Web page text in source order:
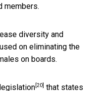
members.
diversity and
on eliminating the
on boards.
legislation [20] that states